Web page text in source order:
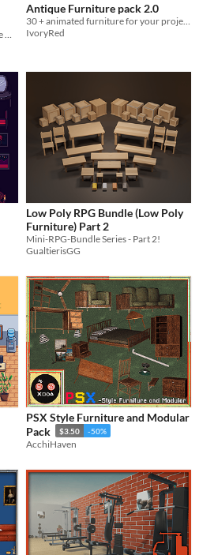
Antique Furniture pack 2.0
IvoryRed
Low Poly RPG Bundle (Low Poly
Furniture) Part 2
Mini-RPG-Bundle Series - Part 2!
GualtierisGG
PSX Style Furniture and Modular
Pack
$3.50 -50%
AcchiHaven